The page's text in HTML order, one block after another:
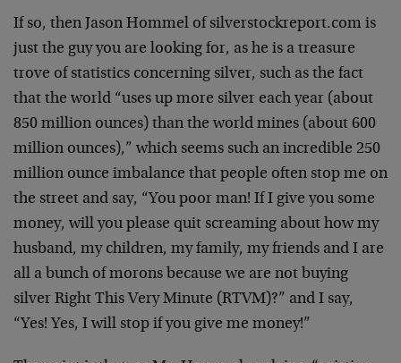
If so, then Jason Hommel of silverstockreport.com is
just the guy you are looking for, as he is a treasure
trove of statistics concerning silver, such as the fact
that the world “uses up more silver each year (about
850 million ounces) than the world mines (about 600
million ounces),” which seems such an incredible 250
million ounce imbalance that people often stop me on
the street and say, “You poor man! If I give you some
money, will you please quit screaming about how my
husband, my children, my family, my friends and I are
all a bunch of morons because we are not buying
silver Right This Very Minute (RTVM)?” and I say,
“Yes! Yes, I will stop if you give me money!”